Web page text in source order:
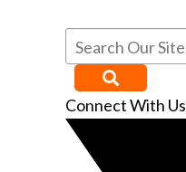
Connect With Us